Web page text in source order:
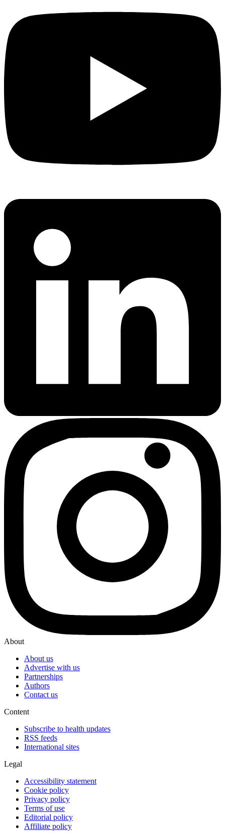
About
About us
Advertise with us
Partnerships
Authors
Contact us
Content
Subscribe to health updates
RSS feeds
International sites
Legal
Accessibility statement
Cookie policy
Privacy policy
Terms of use
Editorial policy
Affiliate policy